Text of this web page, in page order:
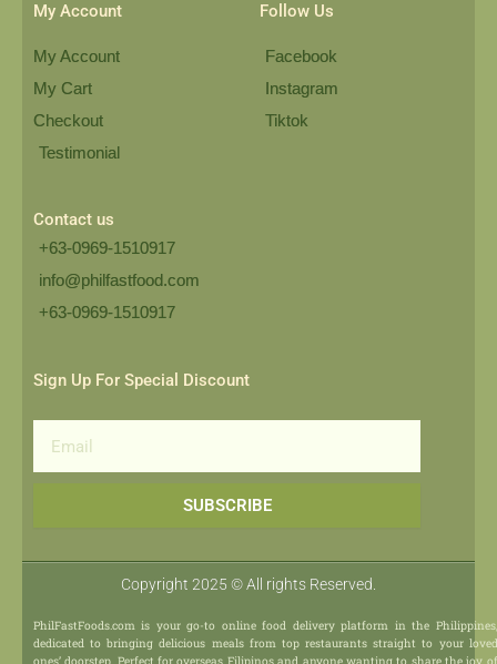
My Account
My Account
My Cart
Checkout
Testimonial
Follow Us
Facebook
Instagram
Tiktok
Contact us
+63-0969-1510917
info@philfastfood.com
+63-0969-1510917​
Sign Up For Special Discount
SUBSCRIBE
Copyright 2025 © All rights Reserved.
PhilFastFoods.com is your go-to online food delivery platform in the Philippines,
dedicated to bringing delicious meals from top restaurants straight to your loved
ones’ doorstep. Perfect for overseas Filipinos and anyone wanting to share the joy of